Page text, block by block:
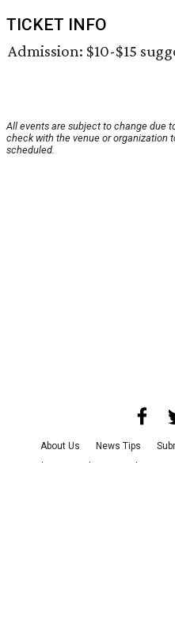
TICKET INFO
Admission: $10-$15
All events are subject to change due
check with the venue or organization
scheduled.
About Us News Tips